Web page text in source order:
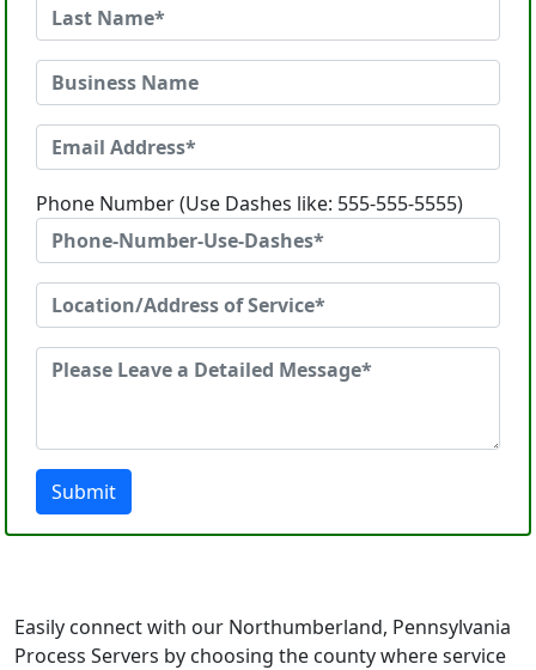
Phone Number (Use Dashes like: 555-555-5555)
Submit
Easily connect with our Northumberland, Pennsylvania
Process Servers by choosing the county where service